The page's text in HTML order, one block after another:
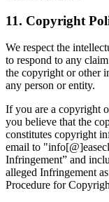
11. Copyright
We respect the
to respond to any
the copyright or other
any person or entity.
If you are a copyright
you believe that the
constitutes copyright
email to
Infringement” and
alleged Infringement
Procedure for